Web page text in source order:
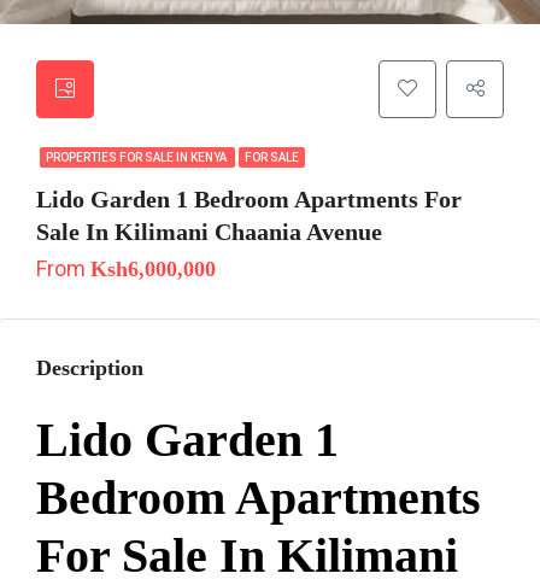
PROPERTIES FOR SALE IN KENYA FOR SALE
Lido Garden 1 Bedroom Apartments For
Sale In Kilimani Chaania Avenue
From Ksh6,000,000
Description
Lido Garden 1
Bedroom Apartments
For Sale In Kilimani